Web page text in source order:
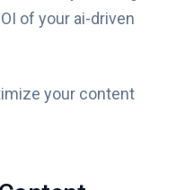
of your ai-driven
your content